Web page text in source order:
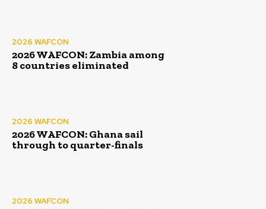
2026 WAFCON
2026 WAFCON: Zambia among
8 countries eliminated
2026 WAFCON
2026 WAFCON: Ghana sail
through to quarter-finals
2026 WAFCON